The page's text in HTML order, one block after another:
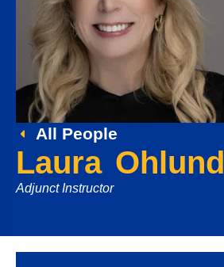
All People
Laura Ohlund
Adjunct Instructor